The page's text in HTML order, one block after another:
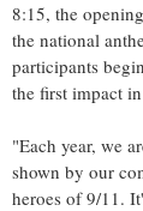
8:15, the
the national
participants
the first impact
"Each year, we
shown by our
heroes of 9/11.